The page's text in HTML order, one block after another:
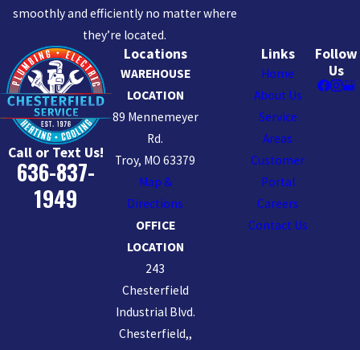
smoothly and efficiently no matter where
they’re located.
Call or Text Us!
636-837-
1949
Locations
WAREHOUSE
LOCATION
89 Mennemeyer
Rd.
Troy, MO 63379
Map &
Directions
OFFICE
LOCATION
243
Chesterfield
Industrial Blvd.
Chesterfield,,
Links
Home
About Us
Service
Areas
Customer
Portal
Careers
Contact Us
Follow
Us